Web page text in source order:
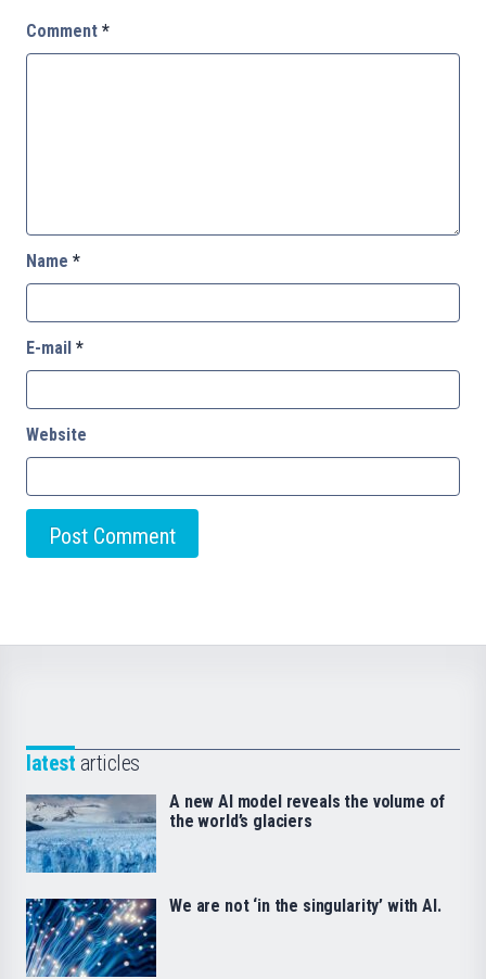
Comment *
Name *
E-mail *
Website
latest articles
A new AI model reveals the volume of
the world’s glaciers
We are not ‘in the singularity’ with AI.